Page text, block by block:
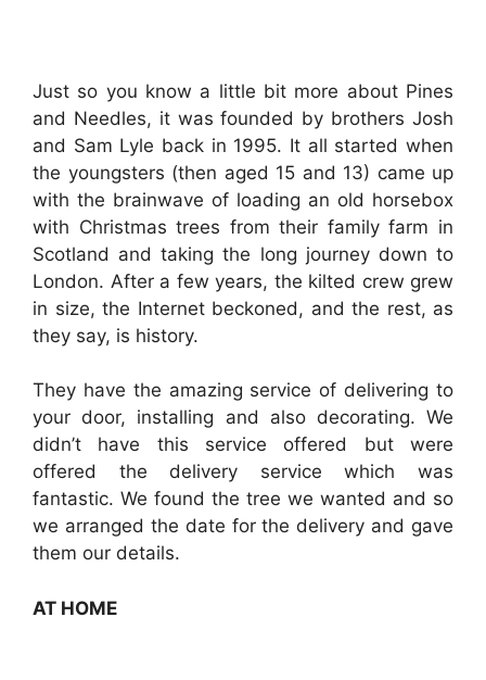
Just so you know a little bit more about Pines
and Needles, it was founded by brothers Josh
and Sam Lyle back in 1995. It all started when
the youngsters (then aged 15 and 13) came up
with the brainwave of loading an old horsebox
with Christmas trees from their family farm in
Scotland and taking the long journey down to
London. After a few years, the kilted crew grew
in size, the Internet beckoned, and the rest, as
they say, is history.
They have the amazing service of delivering to
your door, installing and also decorating. We
didn’t have this service offered but were
offered the delivery service which was
fantastic. We found the tree we wanted and so
we arranged the date for the delivery and gave
them our details.
AT HOME